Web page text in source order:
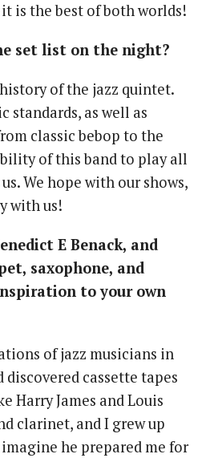
is the best of both worlds!
set list on the night?
of the jazz quintet.
standards, as well as
classic bebop to the
of this band to play all
We hope with our shows,
with us!
E Benack, and
saxophone, and
to your own
of jazz musicians in
cassette tapes
Harry James and Louis
clarinet, and I grew up
he prepared me for